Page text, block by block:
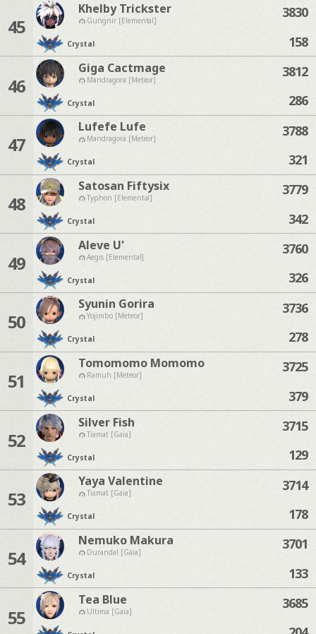
45
Khelby Trickster
Gungnir [Elemental]
Crystal
3830
158
46
Giga Cactmage
Mandragora [Meteor]
Crystal
3812
286
47
Lufefe Lufe
Mandragora [Meteor]
Crystal
3788
321
48
Satosan Fiftysix
Typhon [Elemental]
Crystal
3779
342
49
Aleve U'
Aegis [Elemental]
Crystal
3760
326
50
Syunin Gorira
Yojimbo [Meteor]
Crystal
3736
278
51
Tomomomo Momomo
Ramuh [Meteor]
Crystal
3725
379
52
Silver Fish
Tiamat [Gaia]
Crystal
3715
129
53
Yaya Valentine
Tiamat [Gaia]
Crystal
3714
178
54
Nemuko Makura
Durandal [Gaia]
Crystal
3701
133
55
Tea Blue
Ultima [Gaia]
3685